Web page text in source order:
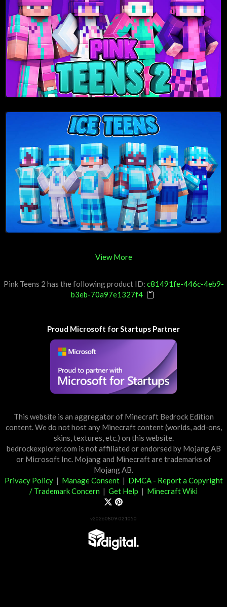
View More
Pink Teens 2 has the following product ID: c81491fe-446c-4eb9-
b3eb-70a97e1327f4
Proud Microsoft for Startups Partner
This website is an aggregator of Minecraft Bedrock Edition
content. We do not host any Minecraft content (worlds, add-ons,
skins, textures, etc.) on this website.
bedrockexplorer.com is not affiliated or endorsed by Mojang AB
or Microsoft Inc. Mojang and Minecraft are trademarks of
Mojang AB.
Privacy Policy| Manage Consent| DMCA - Report a Copyright
/ Trademark Concern | Get Help | Minecraft Wiki
v20260809-021050